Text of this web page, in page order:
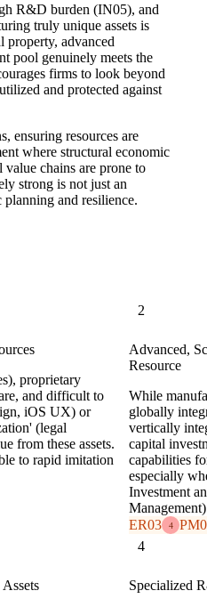
R&D burden (IN05), and
truly unique assets is
advanced
pool genuinely meets the
firms to look beyond
and protected against
ensuring resources are
where structural economic
chains are prone to
strong is not just an
and resilience.
proprietary
and difficult to
iOS UX) or
(legal
from these assets.
to rapid imitation
2
Advanced,
Resource
While
globally
vertically
capital
capabilities
especially
Investment
ER03
4
4
Specialized